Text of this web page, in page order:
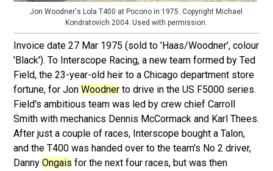
Jon Woodner's Lola T400 at Pocono in 1975. Copyright Michael
Kondratovich 2004. Used with permission.
Invoice date 27 Mar 1975 (sold to 'Haas/Woodner', colour
'Black'). To Interscope Racing, a new team formed by Ted
Field, the 23-year-old heir to a Chicago department store
fortune, for JonWoodner to drive in the US F5000 series.
Field's ambitious team was led by crew chief Carroll
Smith with mechanics Dennis McCormack and Karl Thees.
After just a couple of races, Interscope bought a Talon,
and the T400 was handed over to the team's No 2 driver,
DannyOngais for the next four races, but was then